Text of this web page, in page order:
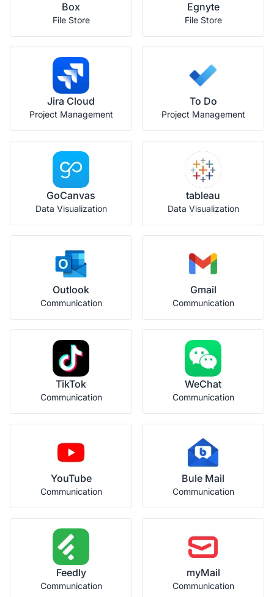
Box
File Store
Egnyte
File Store
Jira Cloud
Project Management
To Do
Project Management
GoCanvas
Data Visualization
tableau
Data Visualization
Outlook
Communication
Gmail
Communication
TikTok
Communication
WeChat
Communication
YouTube
Communication
Bule Mail
Communication
Feedly
Communication
myMail
Communication